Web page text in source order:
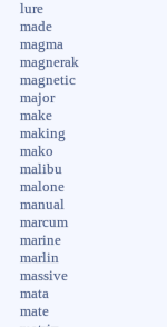
lure
made
magma
magnerak
magnetic
major
make
making
mako
malibu
malone
manual
marcum
marine
marlin
massive
mata
mate